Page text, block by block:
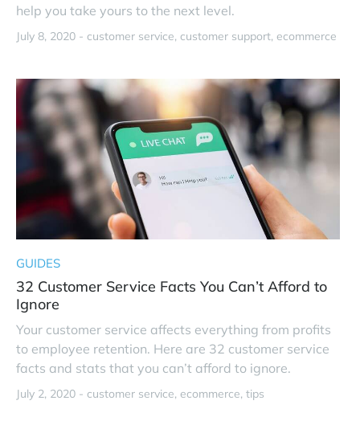
help you take yours to the next level.
July 8, 2020 - customer service customer support ecommerce
GUIDES
32 Customer Service Facts You Can’t Afford to
Ignore
Your customer service affects everything from profits
to employee retention. Here are 32 customer service
facts and stats that you can’t afford to ignore.
July 2, 2020 - customer service ecommerce tips